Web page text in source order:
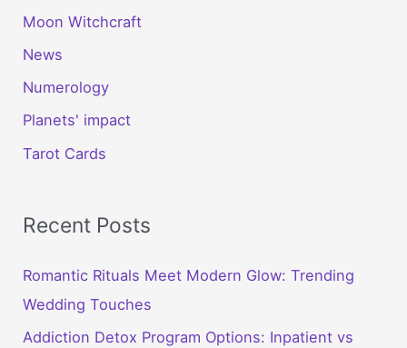
Moon Witchcraft
News
Numerology
Planets' impact
Tarot Cards
Recent Posts
Romantic Rituals Meet Modern Glow: Trending
Wedding Touches
Addiction Detox Program Options: Inpatient vs